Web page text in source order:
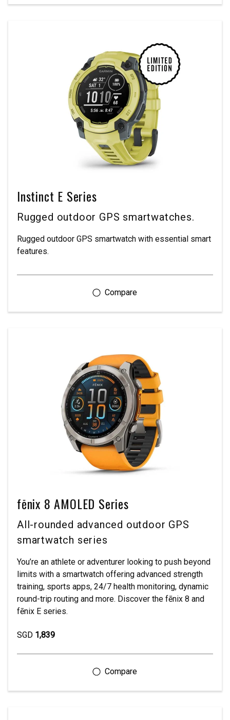
Instinct E Series
Rugged outdoor GPS smartwatches.
Rugged outdoor GPS smartwatch with essential smart
features.
fēnix 8 AMOLED Series
All-rounded advanced outdoor GPS
smartwatch series
You’re an athlete or adventurer looking to push beyond
limits with a smartwatch offering advanced strength
training, sports apps, 24/7 health monitoring, dynamic
round-trip routing and more. Discover the fēnix 8 and
fēnix E series.
SGD 1,839